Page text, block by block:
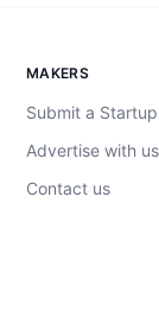
MAKERS
Submit a
Advertise with us
Contact us